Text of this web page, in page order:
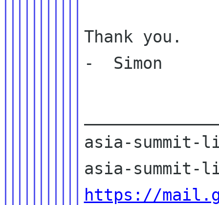
Thank you.
-  Simon
asia-
https://